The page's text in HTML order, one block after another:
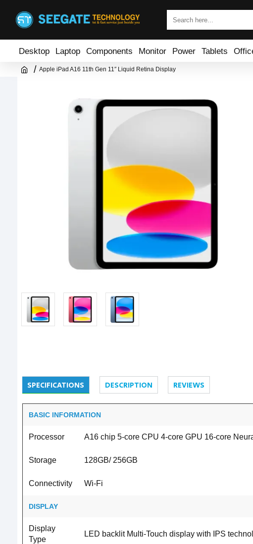
Desktop Laptop Components Monitor Power Tablets
Apple iPad A16 11th Gen 11″ Liquid Retina Display
SPECIFICATIONS DESCRIPTION REVIEWS
BASIC INFORMATION
Processor A16 chip 5-core CPU 4-core GPU 16-core
Storage 128GB/ 256GB
Connectivity Wi-Fi
DISPLAY
Display
Type
LED backlit Multi‑Touch display with IPS